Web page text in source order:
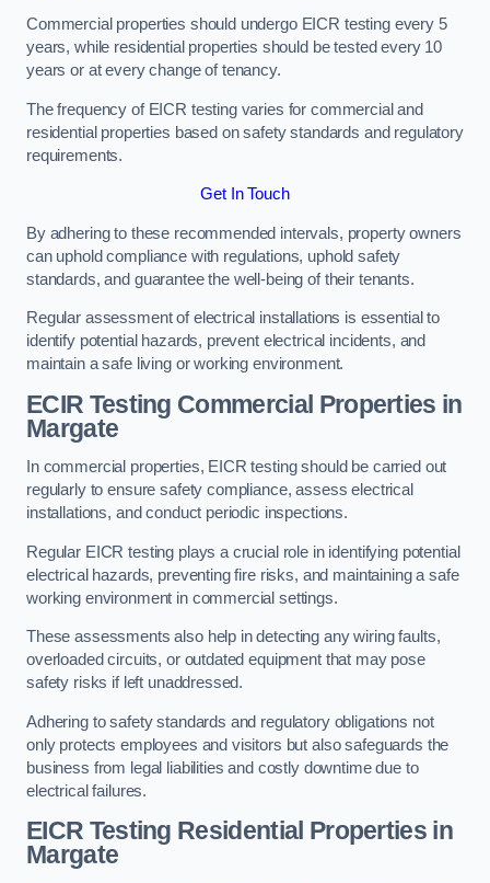
Commercial properties should undergo EICR testing every 5
years, while residential properties should be tested every 10
years or at every change of tenancy.
The frequency of EICR testing varies for commercial and
residential properties based on safety standards and regulatory
requirements.
Get In Touch
By adhering to these recommended intervals, property owners
can uphold compliance with regulations, uphold safety
standards, and guarantee the well-being of their tenants.
Regular assessment of electrical installations is essential to
identify potential hazards, prevent electrical incidents, and
maintain a safe living or working environment.
ECIR Testing Commercial Properties in
Margate
In commercial properties, EICR testing should be carried out
regularly to ensure safety compliance, assess electrical
installations, and conduct periodic inspections.
Regular EICR testing plays a crucial role in identifying potential
electrical hazards, preventing fire risks, and maintaining a safe
working environment in commercial settings.
These assessments also help in detecting any wiring faults,
overloaded circuits, or outdated equipment that may pose
safety risks if left unaddressed.
Adhering to safety standards and regulatory obligations not
only protects employees and visitors but also safeguards the
business from legal liabilities and costly downtime due to
electrical failures.
EICR Testing Residential Properties in
Margate